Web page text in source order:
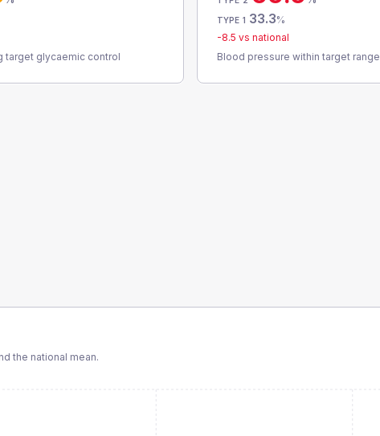
target glycaemic control
TYPE 1 33.3%
-8.5 vs national
Blood pressure within target range
the national mean.